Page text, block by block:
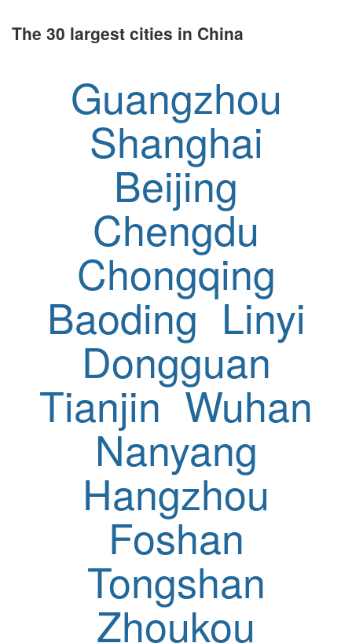
The 30 largest cities in China
Guangzhou
Shanghai
Beijing
Chengdu
Chongqing
Baoding Linyi
Dongguan
Tianjin Wuhan
Nanyang
Hangzhou
Foshan
Tongshan
Zhoukou